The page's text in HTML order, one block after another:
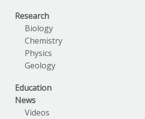
Research
Biology
Chemistry
Physics
Geology
Education
News
Videos